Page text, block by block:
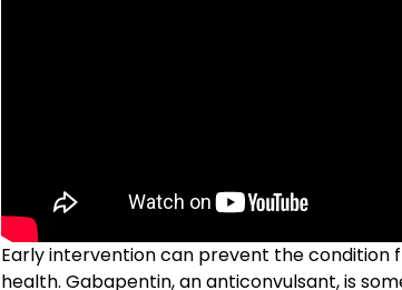
Early intervention can prevent the condition
health. Gabapentin, an anticonvulsant, is